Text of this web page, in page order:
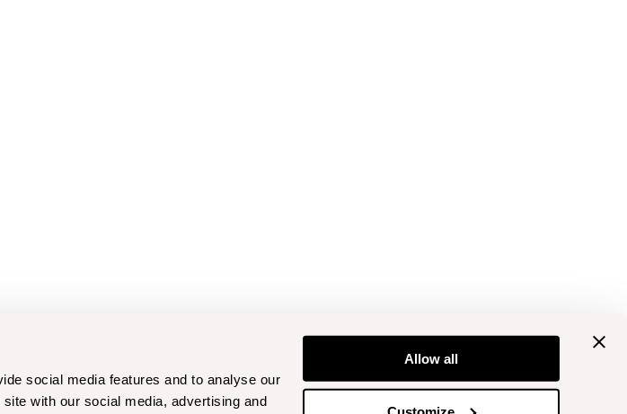
social media features and to analyse our
with our social media, advertising and
Allow all